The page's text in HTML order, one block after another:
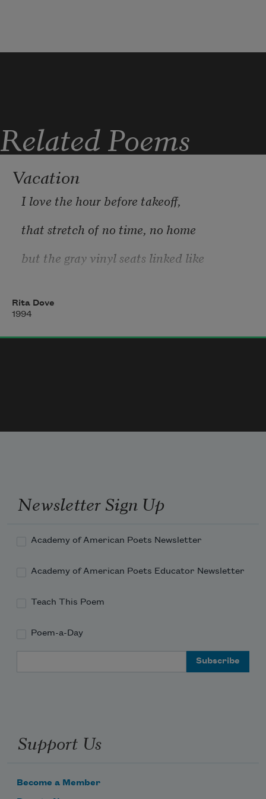
Related Poems
Vacation
I love the hour before takeoff,
that stretch of no time, no home
but the gray vinyl seats linked like
be summoned to the gate, soon enough
there’ll be the clumsy procedure of row
Rita Dove
1994
Newsletter Sign Up
Academy of American Poets Newsletter
Academy of American Poets Educator Newsletter
Teach This Poem
Poem-a-Day
Support Us
Become a Member